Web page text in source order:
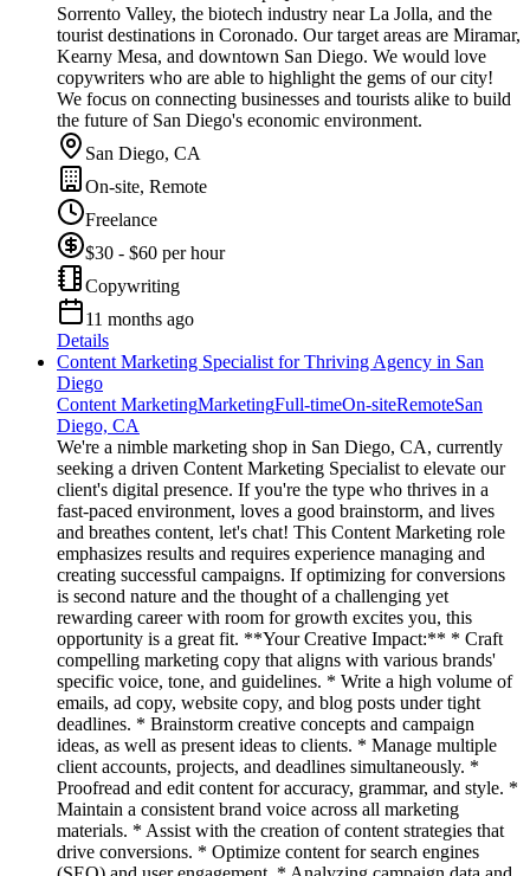
Sorrento Valley, the biotech industry near La Jolla, and the
tourist destinations in Coronado. Our target areas are Miramar,
Kearny Mesa, and downtown San Diego. We would love
copywriters who are able to highlight the gems of our city!
We focus on connecting businesses and tourists alike to build
the future of San Diego's economic environment.
San Diego, CA
On-site, Remote
Freelance
$30 - $60 per hour
Copywriting
11 months ago
Details
Content Marketing Specialist for Thriving Agency in San
Diego
Content MarketingMarketingFull-timeOn-siteRemoteSan
Diego, CA
We're a nimble marketing shop in San Diego, CA, currently
seeking a driven Content Marketing Specialist to elevate our
client's digital presence. If you're the type who thrives in a
fast-paced environment, loves a good brainstorm, and lives
and breathes content, let's chat! This Content Marketing role
emphasizes results and requires experience managing and
creating successful campaigns. If optimizing for conversions
is second nature and the thought of a challenging yet
rewarding career with room for growth excites you, this
opportunity is a great fit. **Your Creative Impact:** * Craft
compelling marketing copy that aligns with various brands'
specific voice, tone, and guidelines. * Write a high volume of
emails, ad copy, website copy, and blog posts under tight
deadlines. * Brainstorm creative concepts and campaign
ideas, as well as present ideas to clients. * Manage multiple
client accounts, projects, and deadlines simultaneously. *
Proofread and edit content for accuracy, grammar, and style. *
Maintain a consistent brand voice across all marketing
materials. * Assist with the creation of content strategies that
drive conversions. * Optimize content for search engines